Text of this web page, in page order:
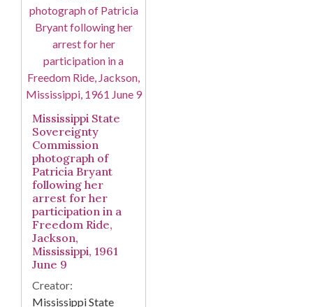
Mississippi State
Sovereignty
Commission
photograph of
Patricia Bryant
following her
arrest for her
participation in a
Freedom Ride,
Jackson,
Mississippi, 1961
June 9
Creator:
Mississippi State